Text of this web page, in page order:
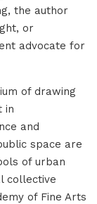
the author
or
advocate for
of drawing
in
and
space are
of urban
collective
of Fine Arts